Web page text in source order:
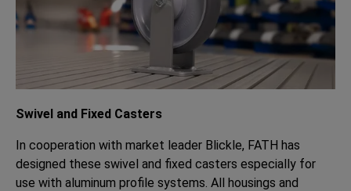
Swivel and Fixed Casters
In cooperation with market leader Blickle, FATH has
designed these swivel and fixed casters especially for
use with aluminum profile systems. All housings and